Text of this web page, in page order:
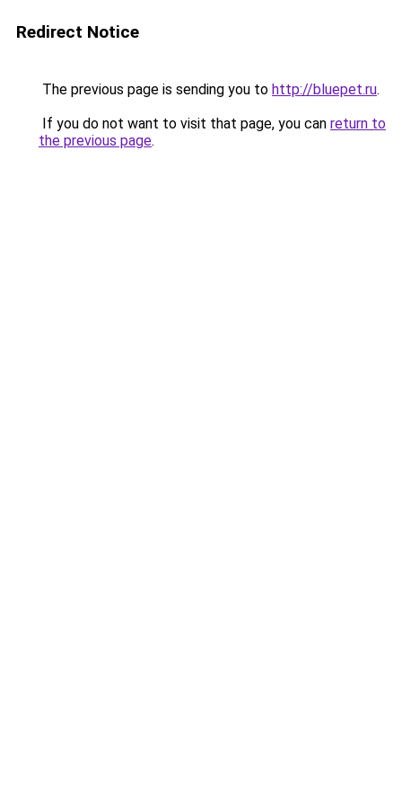
Redirect Notice
The previous page is sending you to http://bluepet.ru.
If you do not want to visit that page, you can return to
the previous page.